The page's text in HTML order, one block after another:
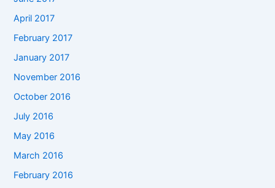
April 2017
February 2017
January 2017
November 2016
October 2016
July 2016
May 2016
March 2016
February 2016